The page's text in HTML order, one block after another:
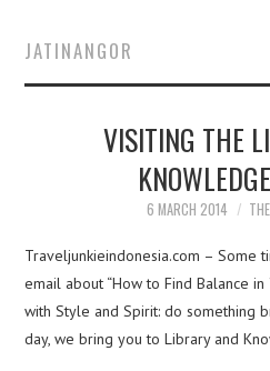
ABOUT
CONTACT
JATINANGOR
VISITING THE
6 MARCH 2014
Traveljunkieindonesia.com – Some
email about “How to Find Balance in
with Style and Spirit: do something
day, we bring you to Library and